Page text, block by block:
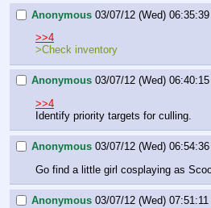
Anonymous 03/07/12 (Wed) 06:35:39
>>4
>Check inventory
Anonymous 03/07/12 (Wed) 06:40:15
>>4
Identify priority targets for culling.
Anonymous 03/07/12 (Wed) 06:54:36
Go find a little girl cosplaying as
Anonymous 03/07/12 (Wed) 07:51:11